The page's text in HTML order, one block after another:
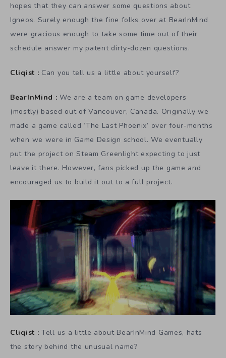
hopes that they can answer some questions about
Igneos. Surely enough the fine folks over at BearInMind
were gracious enough to take some time out of their
schedule answer my patent dirty-dozen questions.
Cliqist : Can you tell us a little about yourself?
BearInMind : We are a team on game developers
(mostly) based out of Vancouver, Canada. Originally we
made a game called ‘The Last Phoenix’ over four-months
when we were in Game Design school. We eventually
put the project on Steam Greenlight expecting to just
leave it there. However, fans picked up the game and
encouraged us to build it out to a full project.
Cliqist : Tell us a little about BearInMind Games, hats
the story behind the unusual name?